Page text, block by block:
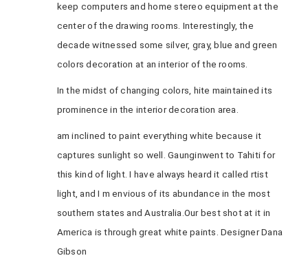
keep computers and home stereo equipment at the
center of the drawing rooms. Interestingly, the
decade witnessed some silver, gray, blue and green
colors decoration at an interior of the rooms.
In the midst of changing colors, hite maintained its
prominence in the interior decoration area.
am inclined to paint everything white because it
captures sunlight so well. Gaunginwent to Tahiti for
this kind of light. I have always heard it called rtist
light, and I m envious of its abundance in the most
southern states and Australia.Our best shot at it in
America is through great white paints. Designer Dana
Gibson